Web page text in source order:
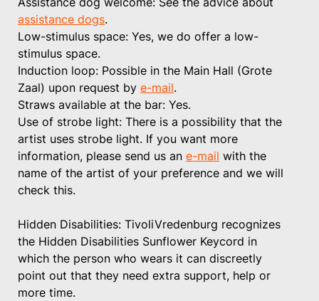
assistance dogs.
Low-stimulus space: Yes, we do offer a low-
stimulus space.
Induction loop: Possible in the Main Hall (Grote
Zaal) upon request by e-mail.
Straws available at the bar: Yes.
Use of strobe light: There is a possibility that the
artist uses strobe light. If you want more
information, please send us an e-mail with the
name of the artist of your preference and we will
check this.
Hidden Disabilities: TivoliVredenburg recognizes
the Hidden Disabilities Sunflower Keycord in
which the person who wears it can discreetly
point out that they need extra support, help or
more time.